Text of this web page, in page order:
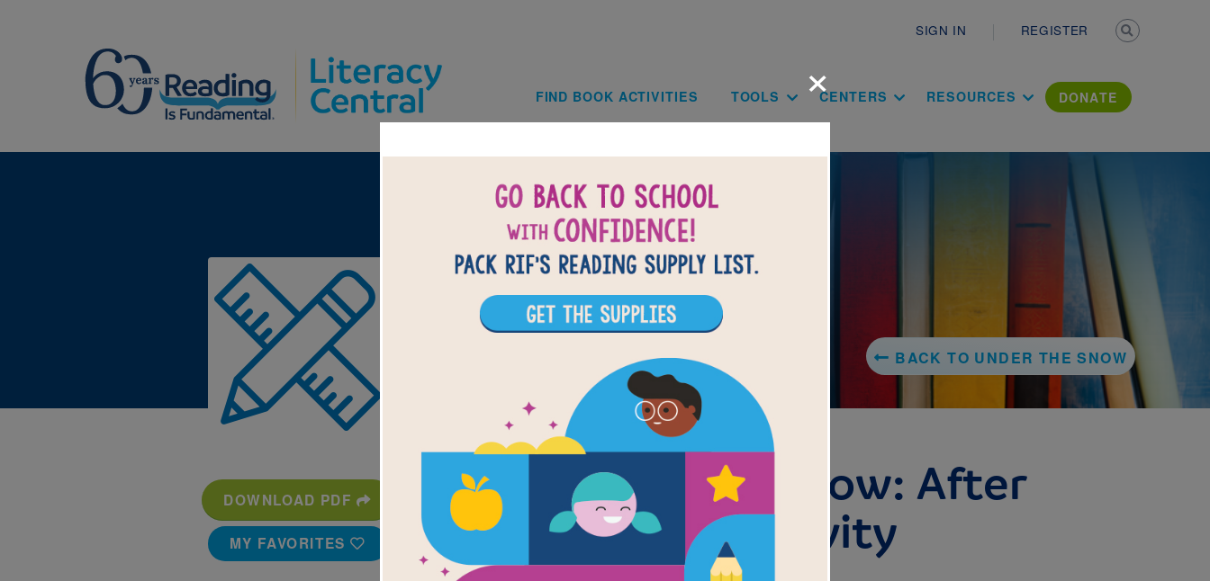
SIGN IN REGISTER
Main navigation
FIND BOOK ACTIVITIES TOOLS CENTERS RESOURCES DONATE
BACK TO UNDER THE SNOW
DOWNLOAD PDF
MY FAVORITES
Under the Snow: After
Reading Activity
×